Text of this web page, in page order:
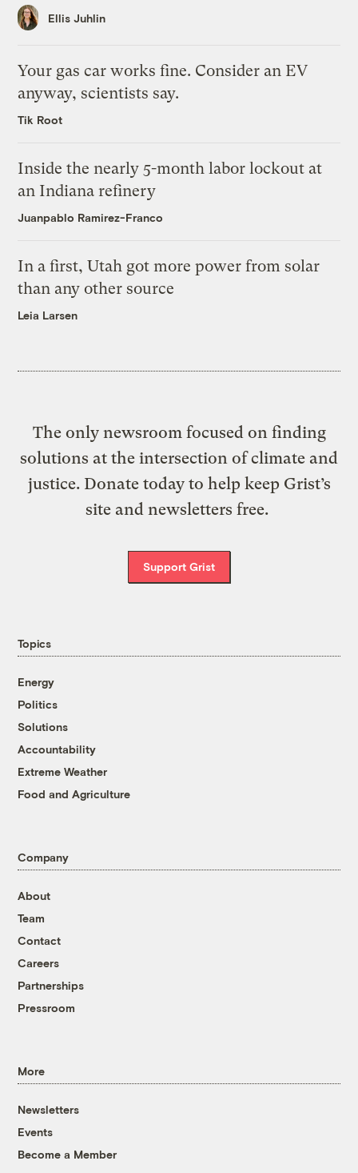
Ellis Juhlin
Your gas car works fine. Consider an EV
anyway, scientists say.
Tik Root
Inside the nearly 5-month labor lockout at
an Indiana refinery
Juanpablo Ramirez-Franco
In a first, Utah got more power from solar
than any other source
Leia Larsen
The only newsroom focused on finding
solutions at the intersection of climate and
justice. Donate today to help keep Grist’s
site and newsletters free.
Support Grist
Topics
Energy
Politics
Solutions
Accountability
Extreme Weather
Food and Agriculture
Company
About
Team
Contact
Careers
Partnerships
Pressroom
More
Newsletters
Events
Become a Member